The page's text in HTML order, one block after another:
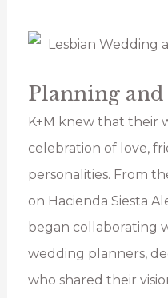
Planning
K+M knew that their
celebration of love,
personalities. From
on Hacienda Siesta
began collaborating
wedding planners,
who shared their